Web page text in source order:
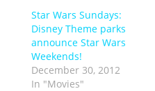
Star Wars Sundays:
Disney Theme parks
announce Star Wars
Weekends!
December 30, 2012
In "Movies"